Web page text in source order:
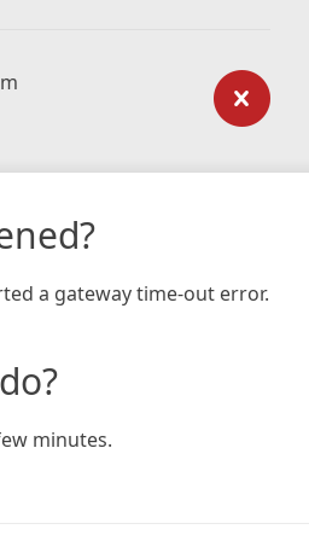
a gateway time-out error.
minutes.